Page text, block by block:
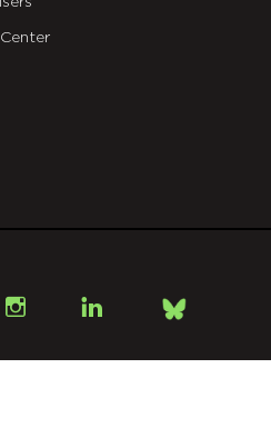
InstagramLinkedIn
Bsky